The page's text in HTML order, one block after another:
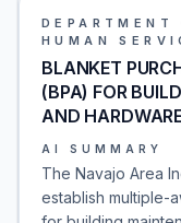
DEPARTMENT
HUMAN
BLANKET
(BPA) FOR
AND
AI SUMMARY
The Navajo Area
establish multiple-